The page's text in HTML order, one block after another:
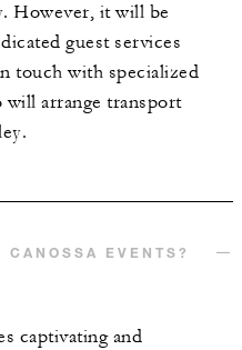
However, it will be
guest services
touch with specialized
arrange transport
EVENTS?
captivating and